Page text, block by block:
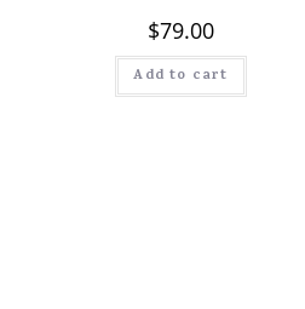
$79.00
Add to cart